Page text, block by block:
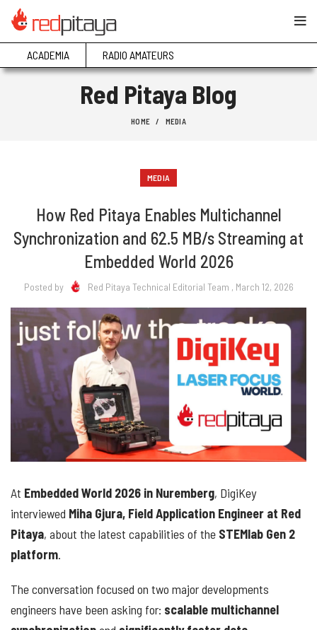
ACADEMIA RADIO AMATEURS
Red Pitaya Blog
HOME MEDIA
MEDIA
How Red Pitaya Enables Multichannel
Synchronization and 62.5 MB/s Streaming at
Embedded World 2026
Posted by Red Pitaya Technical Editorial Team , March 12, 2026
At Embedded World 2026 in Nuremberg, DigiKey
interviewed Miha Gjura, Field Application Engineer at Red
Pitaya, about the latest capabilities of the STEMlab Gen 2
platform.
The conversation focused on two major developments
engineers have been asking for: scalable multichannel